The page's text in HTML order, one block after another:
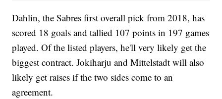
Dahlin, the Sabres first overall pick from 2018, has
scored 18 goals and tallied 107 points in 197 games
played. Of the listed players, he'll very likely get the
biggest contract. Jokiharju and Mittelstadt will also
likely get raises if the two sides come to an
agreement.